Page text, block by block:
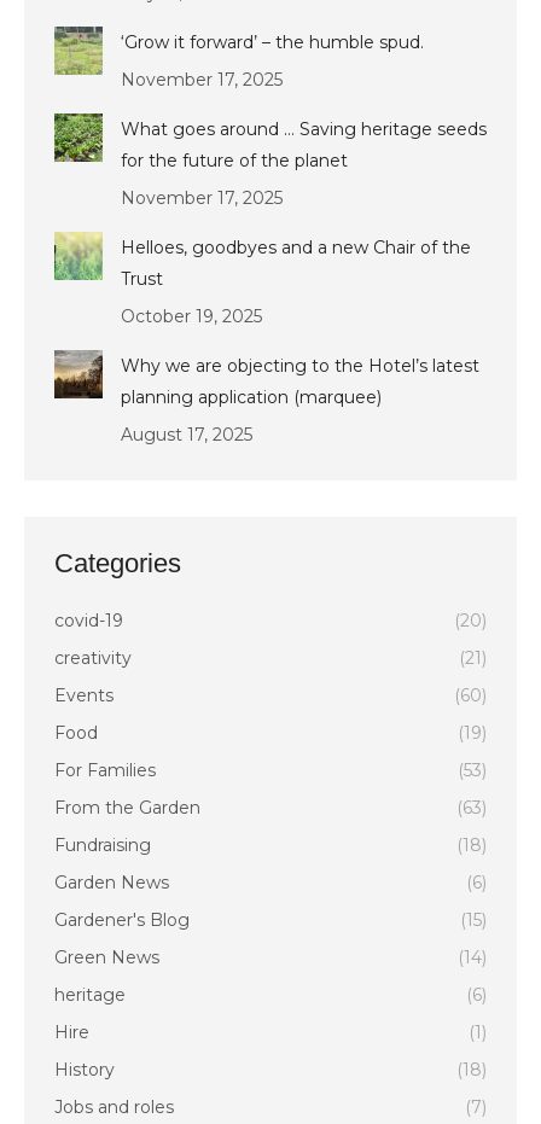
‘Grow it forward’ – the humble spud.
November 17, 2025
What goes around … Saving heritage seeds
for the future of the planet
November 17, 2025
Helloes, goodbyes and a new Chair of the
Trust
October 19, 2025
Why we are objecting to the Hotel’s latest
planning application (marquee)
August 17, 2025
Categories
covid-19
(20)
creativity
(21)
Events
(60)
Food
(19)
For Families
(53)
From the Garden
(63)
Fundraising
(18)
Garden News
(6)
Gardener's Blog
(15)
Green News
(14)
heritage
(6)
Hire
(1)
History
(18)
Jobs and roles
(7)